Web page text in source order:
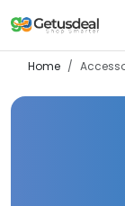
Home